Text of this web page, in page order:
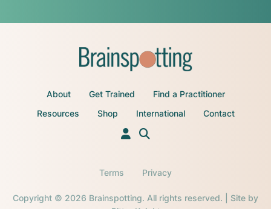
About Get Trained
Find a Practitioner
Resources
Shop International Contact
Copyright © 2026 Brainspotting. All rights reserved. | Site by
Terms Privacy